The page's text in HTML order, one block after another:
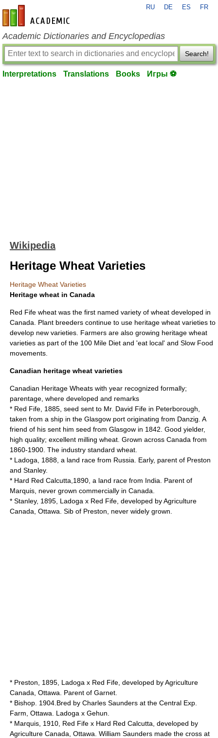
en-academic.com
RU DE ES FR
Academic Dictionaries and Encyclopedias
Search!
Interpretations Translations Books Игры ⚽
Wikipedia
Heritage Wheat Varieties
Heritage Wheat Varieties
Heritage wheat in Canada
Red Fife wheat was the first named variety of wheat developed in
Canada. Plant breeders continue to use heritage wheat varieties to
develop new varieties. Farmers are also growing heritage wheat
varieties as part of the 100 Mile Diet and 'eat local' and Slow Food
movements.
Canadian heritage wheat varieties
Canadian Heritage Wheats with year recognized formally;
parentage, where developed and remarks
* Red Fife, 1885, seed sent to Mr. David Fife in Peterborough,
taken from a ship in the Glasgow port originating from Danzig. A
friend of his sent him seed from Glasgow in 1842. Good yielder,
high quality; excellent milling wheat. Grown across Canada from
1860-1900. The industry standard wheat.
* Ladoga, 1888, a land race from Russia. Early, parent of Preston
and Stanley.
* Hard Red Calcutta,1890, a land race from India. Parent of
Marquis, never grown commercially in Canada.
* Stanley, 1895, Ladoga x Red Fife, developed by Agriculture
Canada, Ottawa. Sib of Preston, never widely grown.
* Preston, 1895, Ladoga x Red Fife, developed by Agriculture
Canada, Ottawa. Parent of Garnet.
* Bishop. 1904.Bred by Charles Saunders at the Central Exp.
Farm, Ottawa. Ladoga x Gehun.
* Marquis, 1910, Red Fife x Hard Red Calcutta, developed by
Agriculture Canada, Ottawa. William Saunders made the cross at